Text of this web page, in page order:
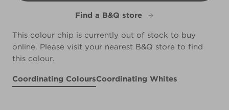
Find a B&Q store
This colour chip is currently out of stock to buy
online. Please visit your nearest B&Q store to find
this colour.
Coordinating ColoursCoordinating Whites